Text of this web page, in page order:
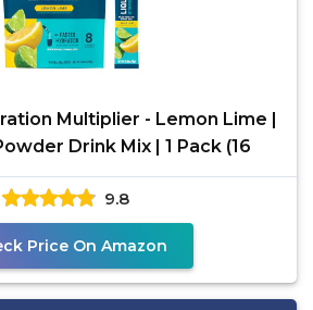
Multiplier - Lemon Lime |
Drink Mix | 1 Pack (16
9.8
Price On Amazon